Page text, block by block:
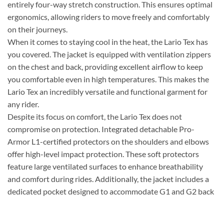
entirely four-way stretch construction. This ensures optimal
ergonomics, allowing riders to move freely and comfortably
on their journeys.
When it comes to staying cool in the heat, the Lario Tex has
you covered. The jacket is equipped with ventilation zippers
on the chest and back, providing excellent airflow to keep
you comfortable even in high temperatures. This makes the
Lario Tex an incredibly versatile and functional garment for
any rider.
Despite its focus on comfort, the Lario Tex does not
compromise on protection. Integrated detachable Pro-
Armor L1-certified protectors on the shoulders and elbows
offer high-level impact protection. These soft protectors
feature large ventilated surfaces to enhance breathability
and comfort during rides. Additionally, the jacket includes a
dedicated pocket designed to accommodate G1 and G2 back